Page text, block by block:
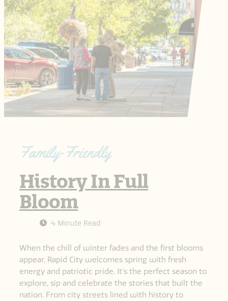
Family-Friendly
History In Full
Bloom
4 Minute Read
When the chill of winter fades and the first blooms
appear, Rapid City welcomes spring with fresh
energy and patriotic pride. It’s the perfect season to
explore, sip and celebrate the stories that built the
nation. From city streets lined with history to